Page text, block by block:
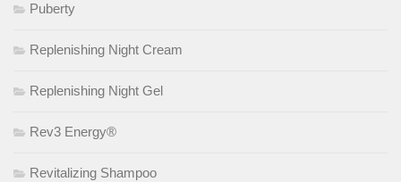
Puberty
Replenishing Night Cream
Replenishing Night Gel
Rev3 Energy®
Revitalizing Shampoo